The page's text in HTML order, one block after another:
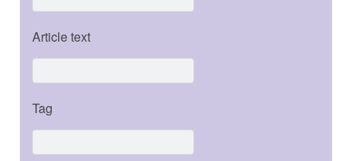
Article text
Tag